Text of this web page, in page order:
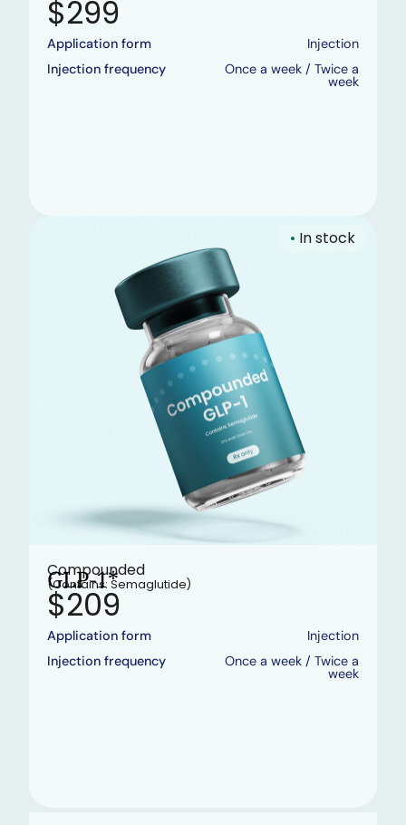
$299
Application form
Injection
Injection frequency
Once a week / Twice a
week
• In stock
Compounded
GLP-1*
(Contains: Semaglutide)
$209
Application form
Injection
Injection frequency
Once a week / Twice a
week